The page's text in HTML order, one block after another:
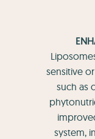
sensitive
such as
system,